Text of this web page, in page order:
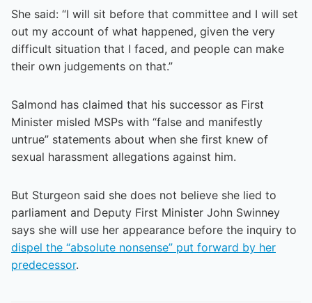
She said: “I will sit before that committee and I will set
out my account of what happened, given the very
difficult situation that I faced, and people can make
their own judgements on that.”
Salmond has claimed that his successor as First
Minister misled MSPs with “false and manifestly
untrue” statements about when she first knew of
sexual harassment allegations against him.
But Sturgeon said she does not believe she lied to
parliament and Deputy First Minister John Swinney
says she will use her appearance before the inquiry to
dispel the “absolute nonsense” put forward by her
predecessor.